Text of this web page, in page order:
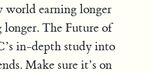
earning longer
The Future of
in-depth study into
Make sure it’s on